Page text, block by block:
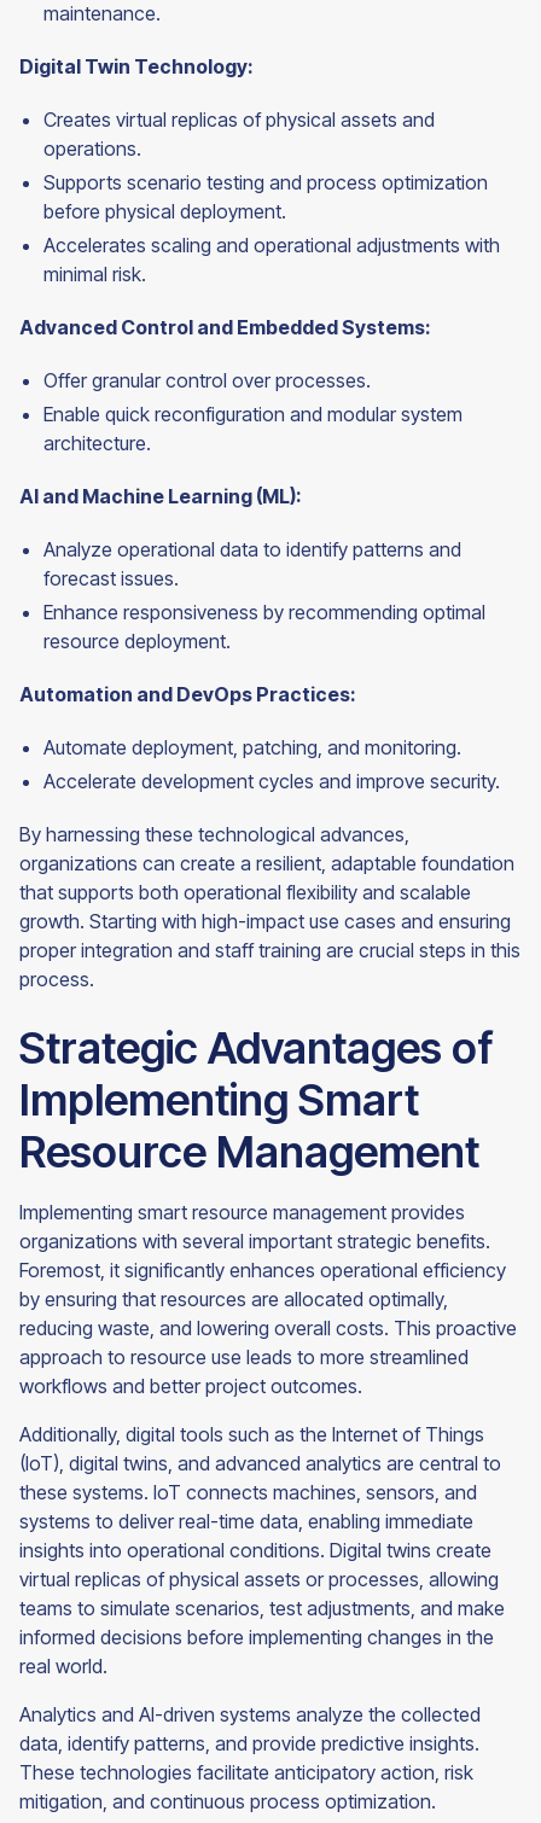
maintenance.
Digital Twin Technology:
Creates virtual replicas of physical assets and
operations.
Supports scenario testing and process optimization
before physical deployment.
Accelerates scaling and operational adjustments with
minimal risk.
Advanced Control and Embedded Systems:
Offer granular control over processes.
Enable quick reconfiguration and modular system
architecture.
AI and Machine Learning (ML):
Analyze operational data to identify patterns and
forecast issues.
Enhance responsiveness by recommending optimal
resource deployment.
Automation and DevOps Practices:
Automate deployment, patching, and monitoring.
Accelerate development cycles and improve security.
By harnessing these technological advances,
organizations can create a resilient, adaptable foundation
that supports both operational flexibility and scalable
growth. Starting with high-impact use cases and ensuring
proper integration and staff training are crucial steps in this
process.
Strategic Advantages of
Implementing Smart
Resource Management
Implementing smart resource management provides
organizations with several important strategic benefits.
Foremost, it significantly enhances operational efficiency
by ensuring that resources are allocated optimally,
reducing waste, and lowering overall costs. This proactive
approach to resource use leads to more streamlined
workflows and better project outcomes.
Additionally, digital tools such as the Internet of Things
(IoT), digital twins, and advanced analytics are central to
these systems. IoT connects machines, sensors, and
systems to deliver real-time data, enabling immediate
insights into operational conditions. Digital twins create
virtual replicas of physical assets or processes, allowing
teams to simulate scenarios, test adjustments, and make
informed decisions before implementing changes in the
real world.
Analytics and AI-driven systems analyze the collected
data, identify patterns, and provide predictive insights.
These technologies facilitate anticipatory action, risk
mitigation, and continuous process optimization.